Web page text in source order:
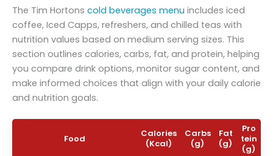
The Tim Hortons cold beverages menu includes iced
coffee, Iced Capps, refreshers, and chilled teas with
nutrition values based on medium serving sizes. This
section outlines calories, carbs, fat, and protein, helping
you compare drink options, monitor sugar content, and
make informed choices that align with your daily calorie
and nutrition goals.
Food
Calories
(Kcal)
Carbs
(g)
Fat
(g)
Pro
tein
(g)